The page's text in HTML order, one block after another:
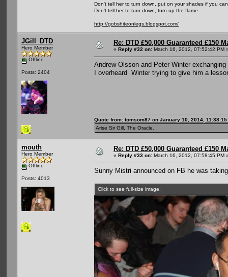
Don't tell her to turn down, put on your shades if you
Don't tell her to turn down, turn up the flame.
http://gobshiteonlegs.blogspot.com/
JGill_DTD
Hero Member
Offline
Posts: 2404
Re: DTD £50,000 Guaranteed £150
« Reply #32 on: March 16, 2012, 07:52:42 PM
Andrew Olsson and Peter Winter
I overheard Winter trying to give him a
Quote from: tomsom87 on January 10, 2014, 11:38:15
Arise Sir Gill, The Oracle.
mouth
Hero Member
Offline
Posts: 4013
Re: DTD £50,000 Guaranteed £150
« Reply #33 on: March 16, 2012, 07:58:45 PM
Sunny Mistri announced on FB he was
Click to see full-size image.